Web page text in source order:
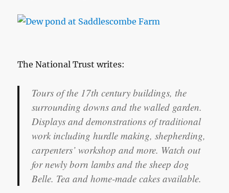
The National Trust writes:
Tours of the 17th century buildings, the
surrounding downs and the walled garden.
Displays and demonstrations of traditional
work including hurdle making, shepherding,
carpenters’ workshop and more. Watch out
for newly born lambs and the sheep dog
Belle. Tea and home-made cakes available.